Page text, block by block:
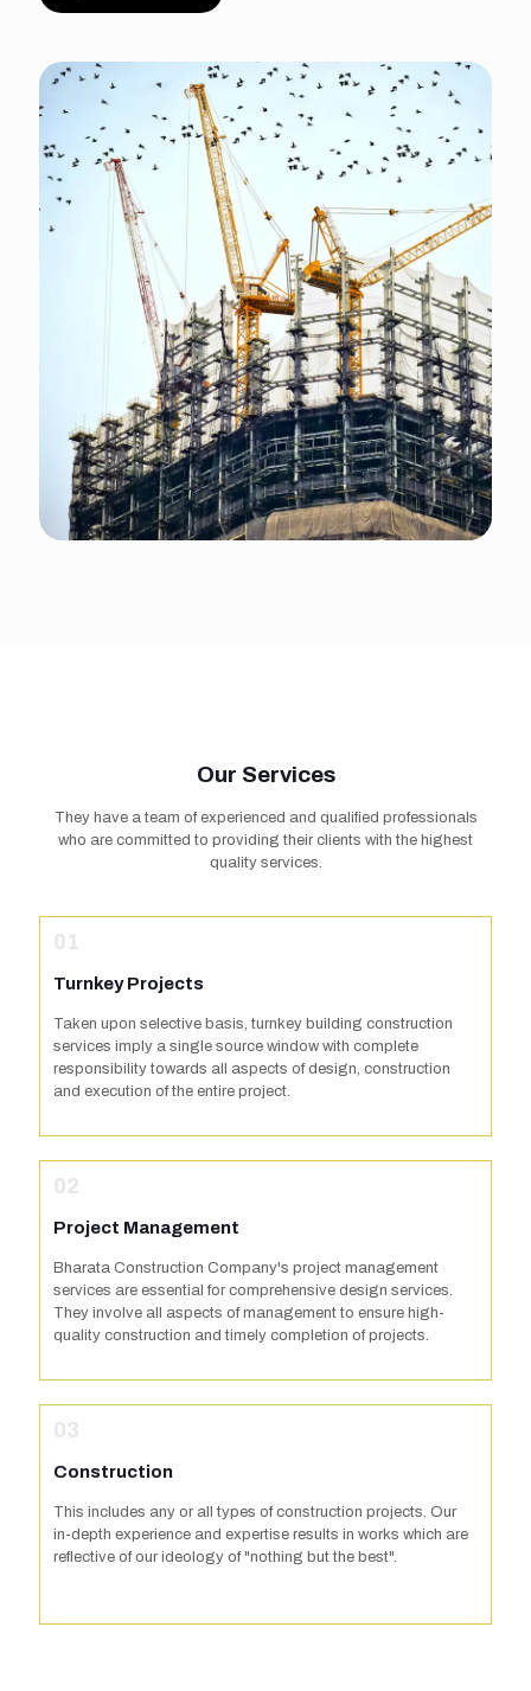
Our Services
They have a team of experienced and qualified professionals
who are committed to providing their clients with the highest
quality services.
01
Turnkey Projects
Taken upon selective basis, turnkey building construction
services imply a single source window with complete
responsibility towards all aspects of design, construction
and execution of the entire project.
02
Project Management
Bharata Construction Company's project management
services are essential for comprehensive design services.
They involve all aspects of management to ensure high-
quality construction and timely completion of projects.
03
Construction
This includes any or all types of construction projects. Our
in-depth experience and expertise results in works which are
reflective of our ideology of "nothing but the best".